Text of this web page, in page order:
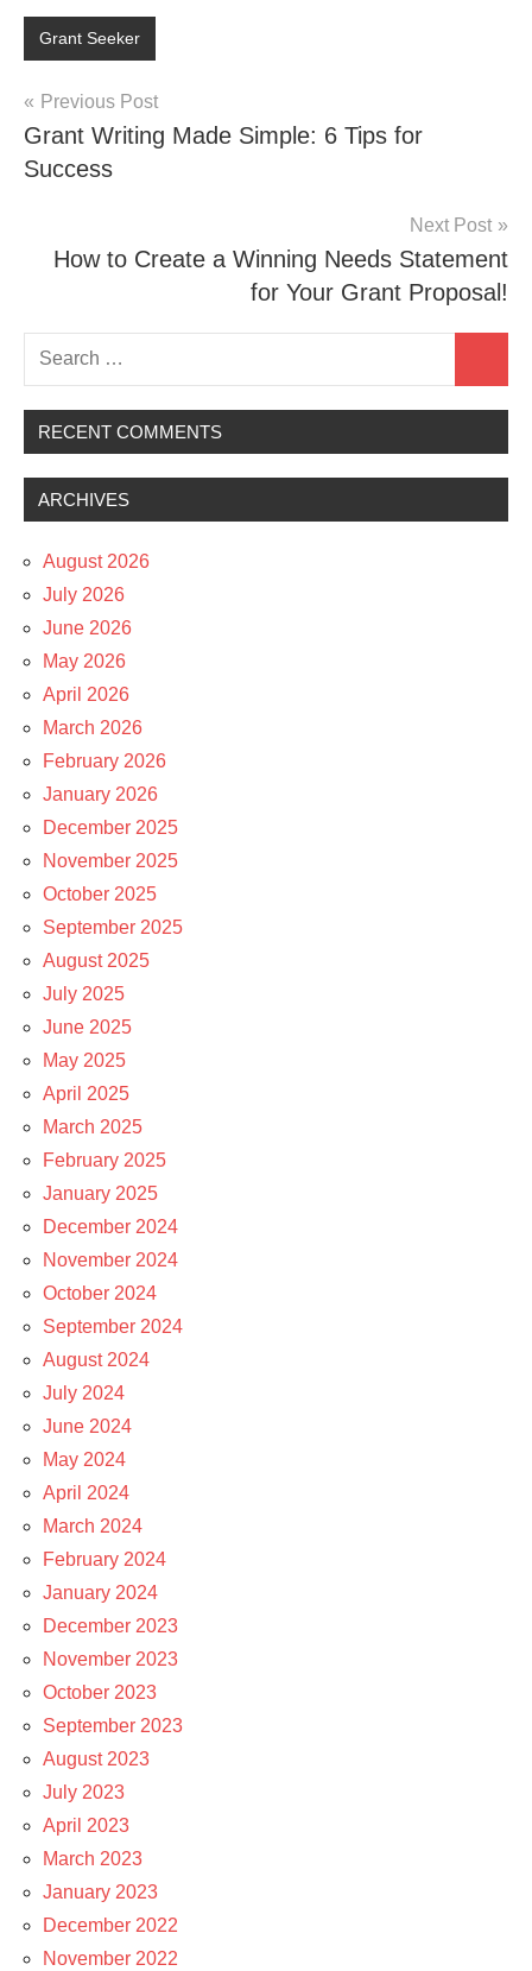
Grant Seeker
Post
navigation
Previous Post
Grant Writing Made Simple: 6 Tips for
Success
Next Post
How to Create a Winning Needs Statement
for Your Grant Proposal!
Search
for:
RECENT COMMENTS
ARCHIVES
August 2026
July 2026
June 2026
May 2026
April 2026
March 2026
February 2026
January 2026
December 2025
November 2025
October 2025
September 2025
August 2025
July 2025
June 2025
May 2025
April 2025
March 2025
February 2025
January 2025
December 2024
November 2024
October 2024
September 2024
August 2024
July 2024
June 2024
May 2024
April 2024
March 2024
February 2024
January 2024
December 2023
November 2023
October 2023
September 2023
August 2023
July 2023
April 2023
March 2023
January 2023
December 2022
November 2022